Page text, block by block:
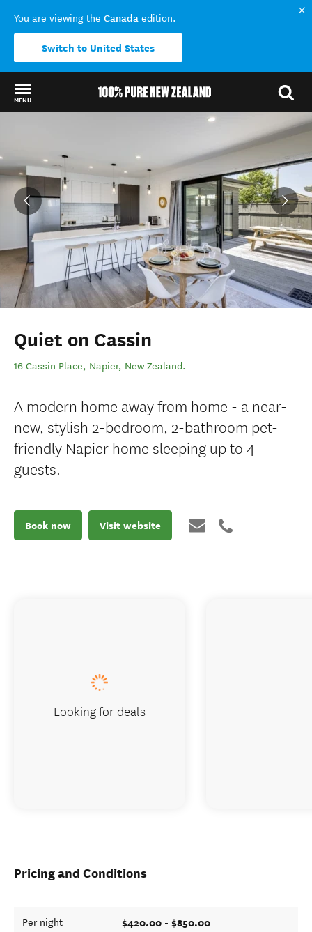
You are viewing the Canada edition.
Switch to United States
MENU
Quiet on Cassin
16 Cassin Place, Napier, New Zealand.
A modern home away from home - a near-
new, stylish 2-bedroom, 2-bathroom pet-
friendly Napier home sleeping up to 4
guests.
Book now Visit website
Pricing and Conditions
Per night $420.00 - $850.00
Looking for deals